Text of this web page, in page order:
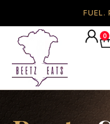
FUEL.
0